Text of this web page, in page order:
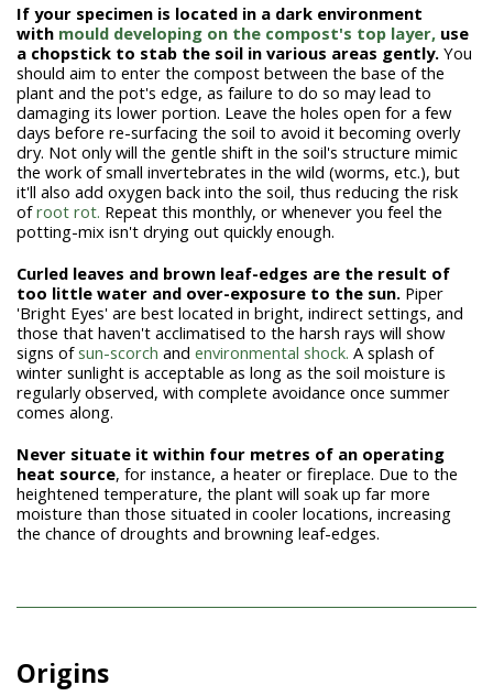
If your specimen is located in a dark environment
with mould developing on the compost's top layer, use
a chopstick to stab the soil in various areas gently. You
should aim to enter the compost between the base of the
plant and the pot's edge, as failure to do so may lead to
damaging its lower portion. Leave the holes open for a few
days before re-surfacing the soil to avoid it becoming overly
dry. Not only will the gentle shift in the soil's structure mimic
the work of small invertebrates in the wild (worms, etc.), but
it'll also add oxygen back into the soil, thus reducing the risk
ofroot rot. Repeat this monthly, or whenever you feel the
potting-mix isn't drying out quickly enough.
Curled leaves and brown leaf-edges are the result of
too little water and over-exposure to the sun. Piper
'Bright Eyes' are best located in bright, indirect settings, and
those that haven't acclimatised to the harsh rays will show
signs ofsun-scorch and environmental shock. A splash of
winter sunlight is acceptable as long as the soil moisture is
regularly observed, with complete avoidance once summer
comes along.
Never situate it within four metres of an operating
heat source, for instance, a heater or fireplace. Due to the
heightened temperature, the plant will soak up far more
moisture than those situated in cooler locations, increasing
the chance of droughts and browning leaf-edges.
Origins